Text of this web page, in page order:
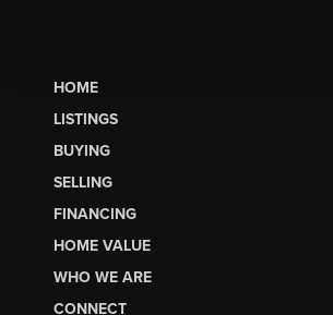
HOME
LISTINGS
BUYING
SELLING
FINANCING
HOME VALUE
WHO WE ARE
CONNECT